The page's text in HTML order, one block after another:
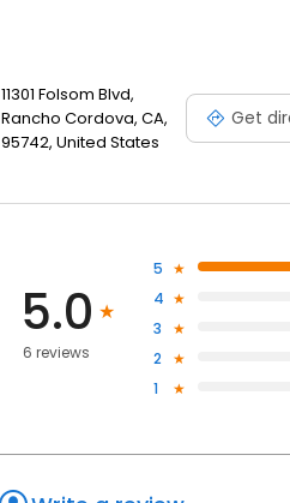
11301 Folsom Blvd,
Rancho Cordova, CA,
95742, United States
Get
5.0
6 reviews
5
4
3
2
1